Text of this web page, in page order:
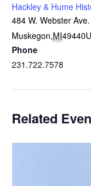
Hackley & Hume
484 W. Webster Ave.
Muskegon,MI49440
Phone
231.722.7578
Related